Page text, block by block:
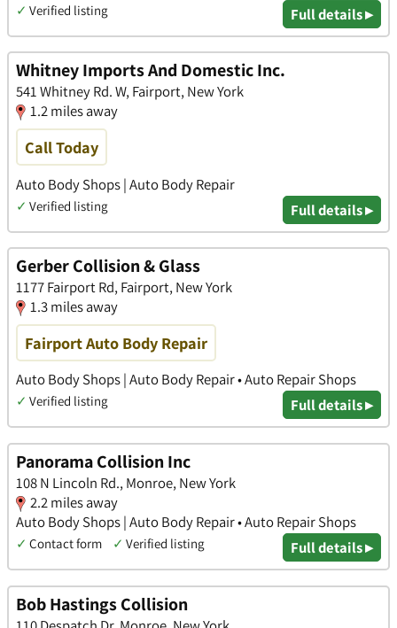
✓ Verified listing Full details ▸
Whitney Imports And Domestic Inc.
541 Whitney Rd. W, Fairport, New York
1.2 miles away
Call Today
Auto Body Shops | Auto Body Repair
✓ Verified listing Full details ▸
Gerber Collision & Glass
1177 Fairport Rd, Fairport, New York
1.3 miles away
Fairport Auto Body Repair
Auto Body Shops | Auto Body Repair • Auto Repair Shops
✓ Verified listing Full details ▸
Panorama Collision Inc
108 N Lincoln Rd., Monroe, New York
2.2 miles away
Auto Body Shops | Auto Body Repair • Auto Repair Shops
✓ Contact form ✓ Verified listing Full details ▸
Bob Hastings Collision